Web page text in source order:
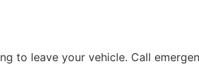
to leave your vehicle. Call